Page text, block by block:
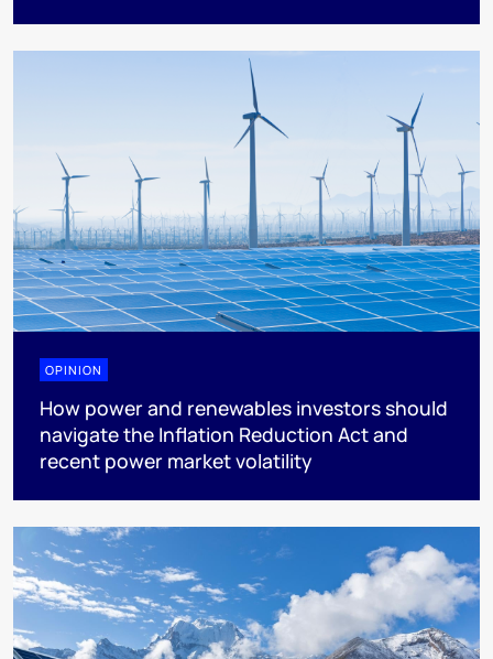
OPINION
How power and renewables investors should
navigate the Inflation Reduction Act and
recent power market volatility